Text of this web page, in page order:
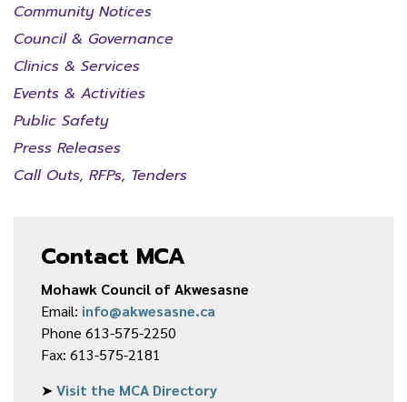
Community Notices
Council & Governance
Clinics & Services
Events & Activities
Public Safety
Press Releases
Call Outs, RFPs, Tenders
Contact MCA
Mohawk Council of Akwesasne
Email: info@akwesasne.ca
Phone 613-575-2250
Fax: 613-575-2181
➤Visit the MCA Directory